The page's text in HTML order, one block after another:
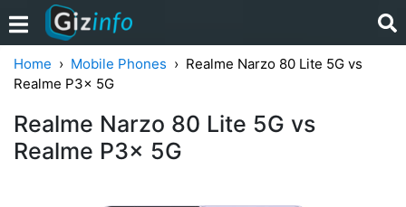
Home Mobile Phones
Realme Narzo 80 Lite 5G vs
Realme P3x 5G
Realme Narzo 80 Lite 5G vs
Realme P3x 5G